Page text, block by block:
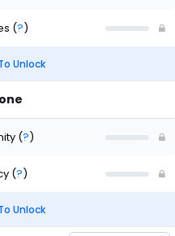
(?)
Unlock
(?)
(?)
Unlock